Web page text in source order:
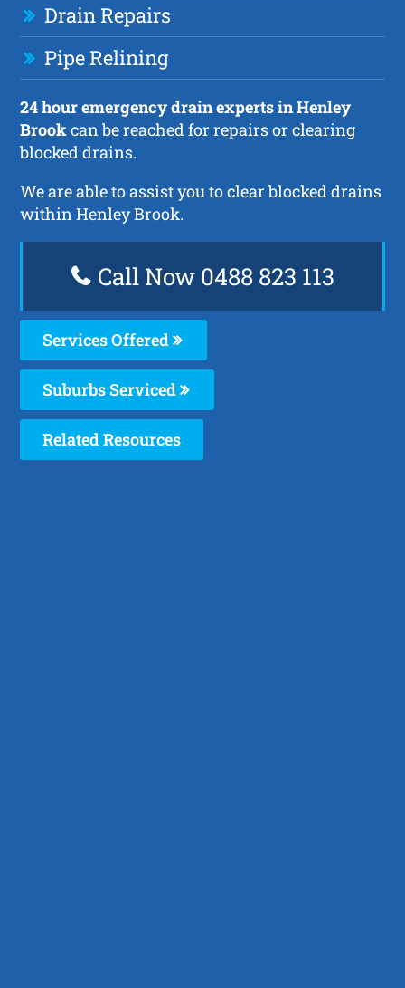
Drain Repairs
Pipe Relining
24 hour emergency drain experts in Henley
Brookcan be reached for repairs or clearing
blocked drains.
We are able to assist you to clear blocked drains
within Henley Brook.
Call Now 0488 823 113
Services Offered
Suburbs Serviced
Related Resources